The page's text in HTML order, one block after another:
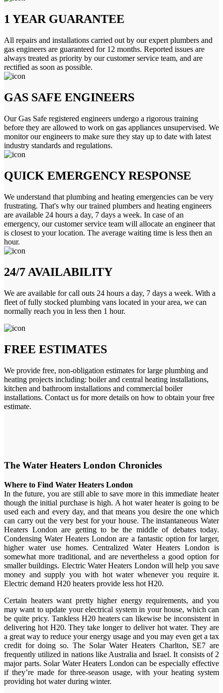
1 YEAR GUARANTEE
All repairs and installations carried out by our expert plumbers and
gas engineers are guaranteed for 12 months. Reported issues are
always treated as priority by our customer service team, and are
rectified as soon as possible.
GAS SAFE ENGINEERS
Our Gas Safe registered engineers undergo a rigorous training
before they are allowed to work on gas appliances unsupervised. We
monitor our engineers to make sure they stay up to date with latest
industry standards and regulations.
QUICK EMERGENCY RESPONSE
We understand that plumbing and heating emergencies can be very
frustrating. That's why our trained plumbers and heating engineers
are available 24 hours a day, 7 days a week. In case of an
emergency, our customer service team will allocate an engineer that
is closest to your location. The average waiting time is less then an
hour.
24/7 AVAILABILITY
We are available for call outs 24 hours a day, 7 days a week. With a
fleet of fully stocked plumbing vans located in your area, we can
normally reach you in less then 1 hour.
FREE ESTIMATES
We provide free, non-obligation estimates for large plumbing and
heating projects including: boiler and central heating installations,
kitchen and bathroom installations and commercial boiler
installations. Contact us for more details on how to obtain your free
estimate.
The Water Heaters London Chronicles
Where to Find Water Heaters London
In the future, you are still able to save more in this immediate heater
though the initial purchase is high. A hot water heater is going to be
used each and every day, and that means you desire the one which
can carry out the very best for your house. The instantaneous Water
Heaters London are getting to be the middle of debates today.
Condensing Water Heaters London are a fantastic option for larger,
higher water use homes. Centralized Water Heaters London is
somewhat more traditional, and are nevertheless a good option for
smaller buildings. Electric Water Heaters London will help you save
money and supply you with hot water whenever you require it.
Electric demand H20 heaters provide less hot H20.
Certain heaters want pretty higher energy requirements, and you
may want to update your electrical system in your house, which can
be quite pricy. Tankless H20 heaters can likewise be inconsistent in
delivering hot H20. They take longer to deliver hot water. They are
a great way to reduce your energy usage and you may even get a tax
credit for doing so. The Solar Water Heaters Charlton, SE7 are
frequently utilized in nations like Australia and Israel. It consists of 2
major parts. Solar Water Heaters London can be especially effective
if they’re made for three-season usage, with your heating system
providing hot water during winter.